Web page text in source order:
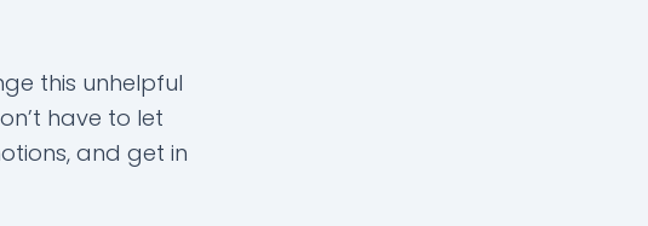
this unhelpful
have to let
and get in